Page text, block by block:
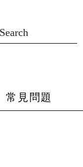
Search
常見問題